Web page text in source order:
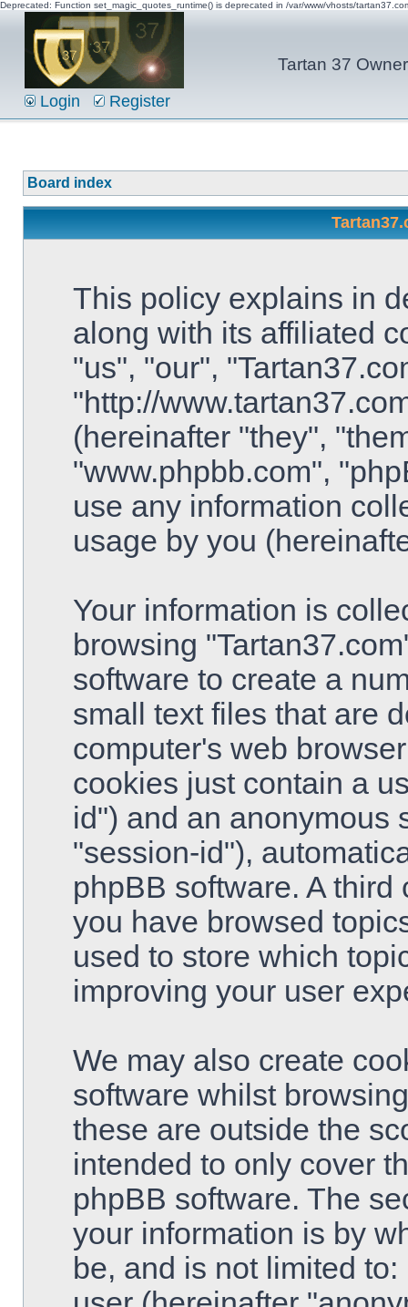
Deprecated: Function set_magic_quotes_runtime() is deprecated in /var/www/vhosts/
Tartan 37
Login Register
Board index
This policy explains in
along with its affiliated
"us", "our",
"http://
(hereinafter "they",
"www.phpbb.com",
use any information
usage by you
Your information is
browsing
software to create a
small text files that are
computer's web
cookies just contain a
id") and an anonymous
"session-id"),
phpBB software. A
you have browsed
used to store which
improving your user
We may also create
software whilst
these are outside the
intended to only cover
phpBB software. The
your information is by
be, and is not limited